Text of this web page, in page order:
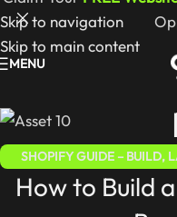
Skip to navigation
Skip to main content
MENU
SHOPIFY GUIDE – BUILD,
How to Build